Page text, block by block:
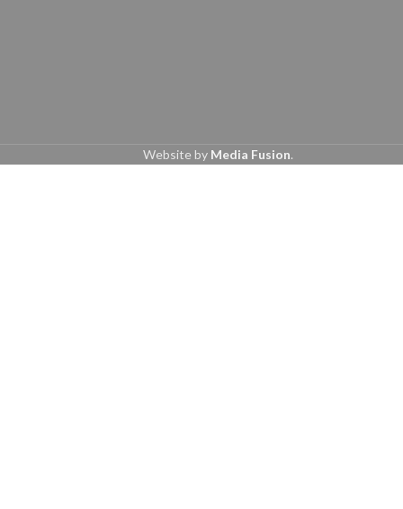
Website by Media Fusion.